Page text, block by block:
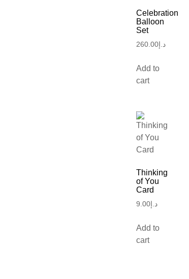
Celebration
Balloon
Set
د.إ 260.00
Add to
cart
Thinking
of You
Card
د.إ 9.00
Add to
cart